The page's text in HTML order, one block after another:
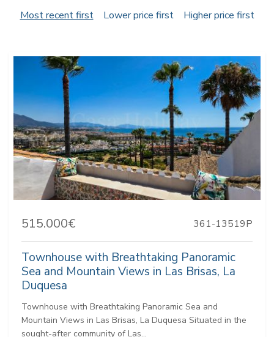
Most recent first Lower price first Higher price first
515.000€ 361-13519P
Townhouse with Breathtaking Panoramic
Sea and Mountain Views in Las Brisas, La
Duquesa
Townhouse with Breathtaking Panoramic Sea and
Mountain Views in Las Brisas, La Duquesa Situated in the
sought-after community of Las...